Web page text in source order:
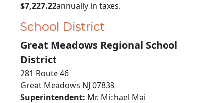
$7,227.22annually in taxes.
School District
Great Meadows Regional School
District
281 Route 46
Great Meadows NJ 07838
Superintendent: Mr. Michael Mai